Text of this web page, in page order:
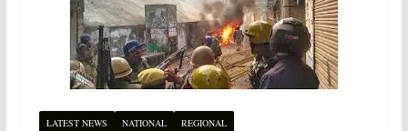
LATEST NEWS NATIONAL REGIONAL